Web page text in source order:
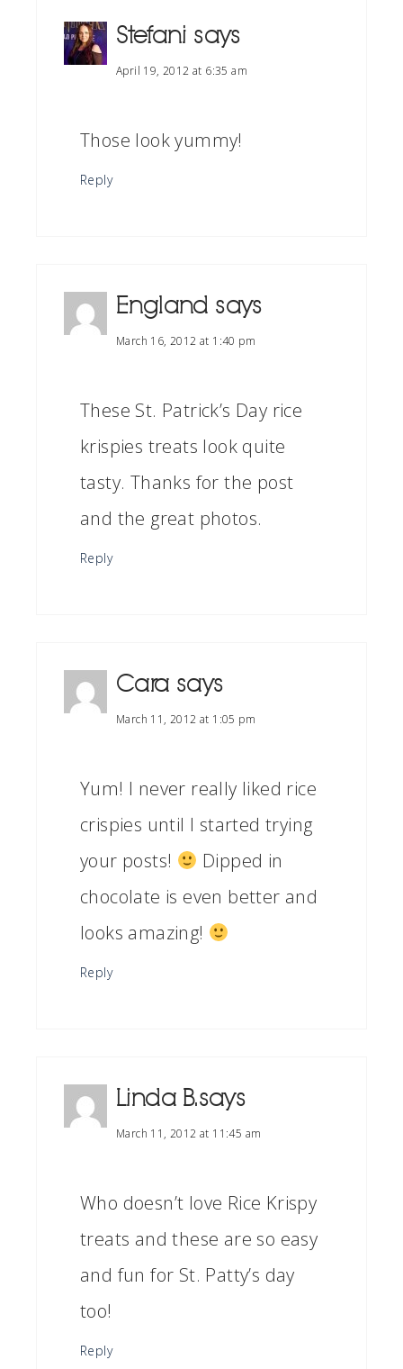
Stefani says
April 19, 2012 at 6:35 am
Those look yummy!
Reply
England says
March 16, 2012 at 1:40 pm
These St. Patrick’s Day rice
krispies treats look quite
tasty. Thanks for the post
and the great photos.
Reply
Cara says
March 11, 2012 at 1:05 pm
Yum! I never really liked rice
crispies until I started trying
your posts!
Dipped in
chocolate is even better and
looks amazing!
Reply
Linda B. says
March 11, 2012 at 11:45 am
Who doesn’t love Rice Krispy
treats and these are so easy
and fun for St. Patty’s day
too!
Reply